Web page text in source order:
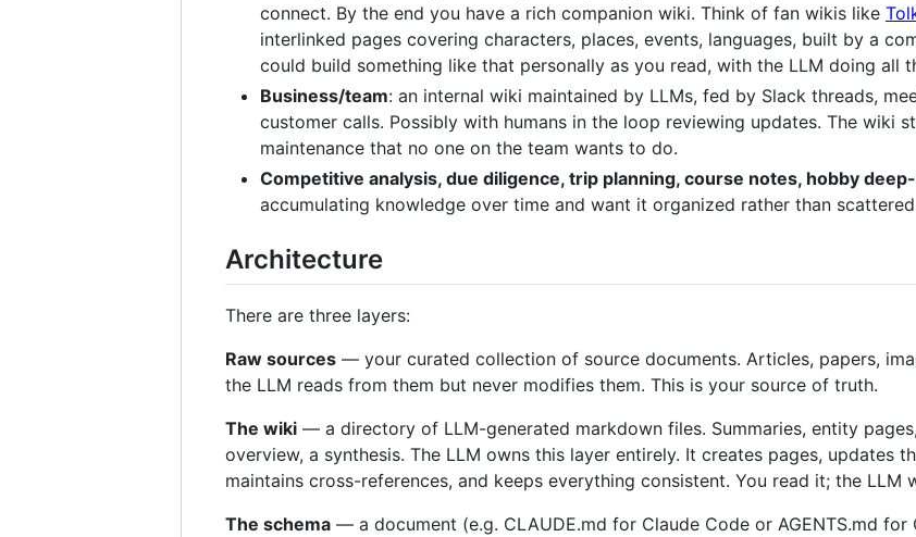
connect. By the end you have a rich companion wiki. Think of fan wikis like
interlinked pages covering characters, places, events, languages, built by a
could build something like that personally as you read, with the LLM doing all
Business/team: an internal wiki maintained by LLMs, fed by Slack threads,
customer calls. Possibly with humans in the loop reviewing updates. The wiki
maintenance that no one on the team wants to do.
Competitive analysis, due diligence, trip planning, course notes, hobby
accumulating knowledge over time and want it organized rather than
Architecture
There are three layers:
Raw sources — your curated collection of source documents. Articles, papers,
the LLM reads from them but never modifies them. This is your source of truth.
The wiki — a directory of LLM-generated markdown files. Summaries, entity
overview, a synthesis. The LLM owns this layer entirely. It creates pages, updates
maintains cross-references, and keeps everything consistent. You read it; the LLM
The schema — a document (e.g. CLAUDE.md for Claude Code or AGENTS.md